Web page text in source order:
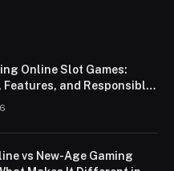
Online Slot Games:
Features, and Responsible
vs New-Age Gaming